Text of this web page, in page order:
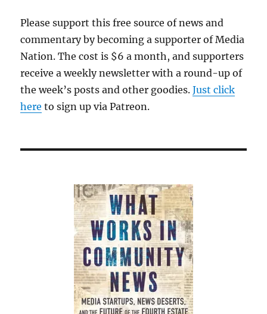
Please support this free source of news and
commentary by becoming a supporter of Media
Nation. The cost is $6 a month, and supporters
receive a weekly newsletter with a round-up of
the week’s posts and other goodies.Just click
here to sign up via Patreon.